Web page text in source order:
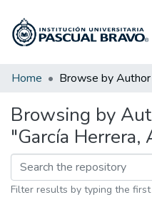
Communities & Collections
Home Browse by Author
Browsing by
"García Herrera,
Filter results by typing the